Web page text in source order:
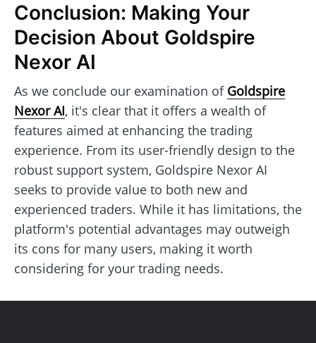
Conclusion: Making Your
Decision About Goldspire
Nexor AI
As we conclude our examination of Goldspire
Nexor AI, it's clear that it offers a wealth of
features aimed at enhancing the trading
experience. From its user-friendly design to the
robust support system, Goldspire Nexor AI
seeks to provide value to both new and
experienced traders. While it has limitations, the
platform's potential advantages may outweigh
its cons for many users, making it worth
considering for your trading needs.